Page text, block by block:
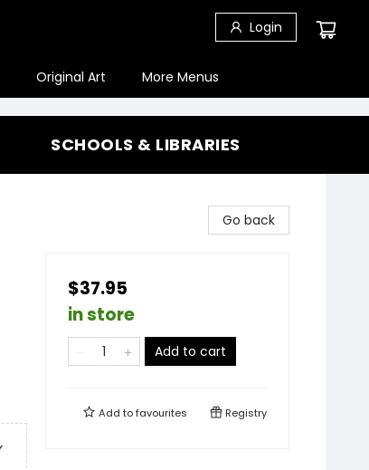
Login
Original Art More Menus
SCHOOLS & LIBRARIES
Go back
$37.95
in store
Add to cart
Add tofavourites Registry